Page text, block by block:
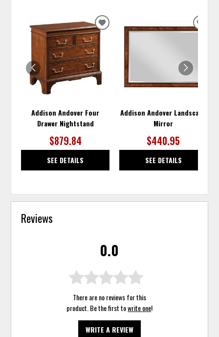
Addison Andover Four
Drawer Nightstand
$879.84
SEE DETAILS
ADD
WISHLIST
Addison Andover Landscape
Mirror
$440.95
SEE DETAILS
Reviews
0.0
There are no reviews for this
product. Be the first towrite one!
WRITE A REVIEW